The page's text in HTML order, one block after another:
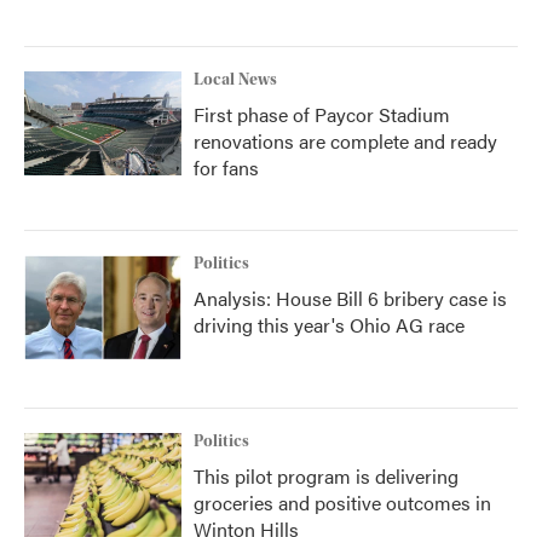
Local News
First phase of Paycor Stadium
renovations are complete and ready
for fans
Politics
Analysis: House Bill 6 bribery case is
driving this year's Ohio AG race
Politics
This pilot program is delivering
groceries and positive outcomes in
Winton Hills